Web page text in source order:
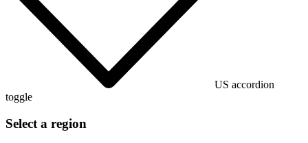
US accordion
toggle
Select a region